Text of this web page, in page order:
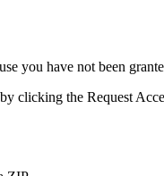
you have not been
clicking the Request